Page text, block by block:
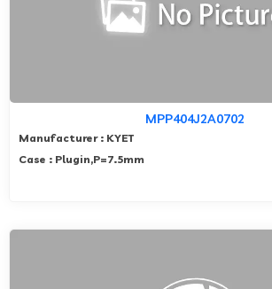
MPP404J2A0702
Manufacturer : KYET
Case : Plugin,P=7.5mm